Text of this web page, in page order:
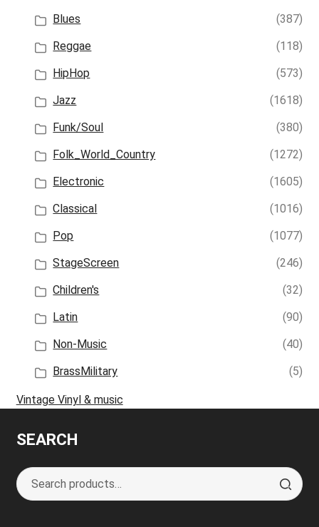
Blues
(387)
Reggae
(118)
HipHop
(573)
Jazz
(1618)
Funk/Soul
(380)
Folk_World_Country
(1272)
Electronic
(1605)
Classical
(1016)
Pop
(1077)
StageScreen
(246)
Children's
(32)
Latin
(90)
Non-Music
(40)
BrassMilitary
(5)
Vintage Vinyl & music
SEARCH
Search
for:
S
e